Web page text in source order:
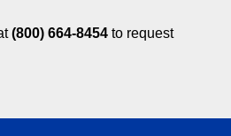
(800) 664-8454 to request